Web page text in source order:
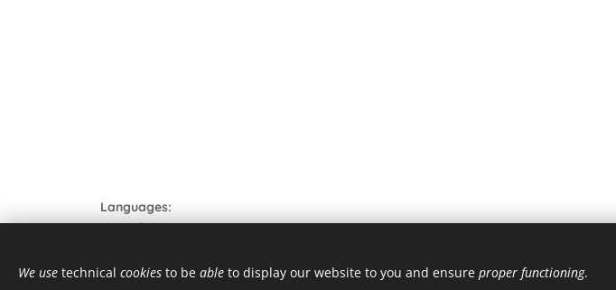
Languages
Italiano
English
We use technical cookies to be able to display our website to you and ensure proper functioning.